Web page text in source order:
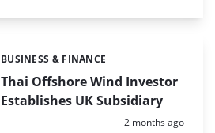
Thai Offshore Wind Investor
Establishes UK Subsidiary
Categories:
BUSINESS & FINANCE
Posted:
2 months ago